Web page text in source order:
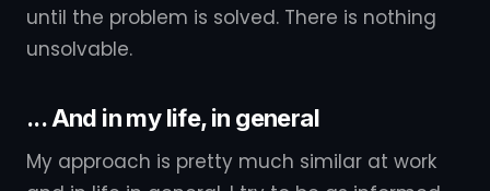
until the problem is solved. There is nothing
unsolvable.
... And in my life, in general
My approach is pretty much similar at work